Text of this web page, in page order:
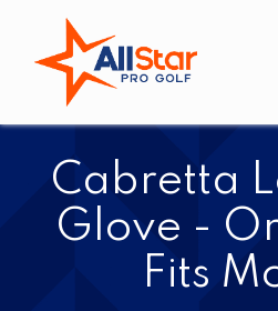
​​Cabretta
Glove -
Fits